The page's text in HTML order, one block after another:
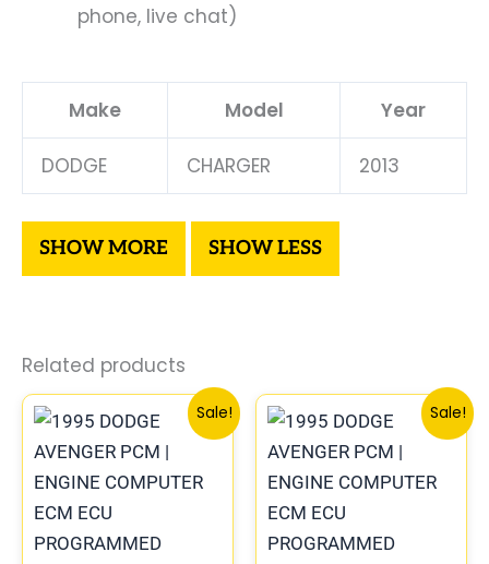
phone, live chat)
Make Model Year
DODGE CHARGER 2013
Related products
Sale!
Original
price
was:
$1,106.30.
Current
price
$1,023.10.
Sale!
Original
price
was:
$306.80.
price